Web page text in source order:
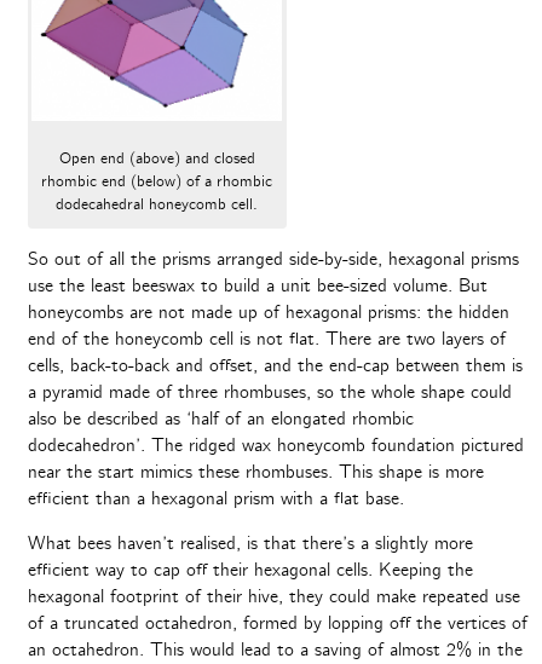
Open end (above) and closed
rhombic end (below) of a rhombic
dodecahedral honeycomb cell.
So out of all the prisms arranged side-by-side, hexagonal prisms
use the least beeswax to build a unit bee-sized volume. But
honeycombs are not made up of hexagonal prisms: the hidden
end of the honeycomb cell is not flat. There are two layers of
cells, back-to-back and offset, and the end-cap between them is
a pyramid made of three rhombuses, so the whole shape could
also be described as ‘half of an elongated rhombic
dodecahedron’. The ridged wax honeycomb foundation pictured
near the start mimics these rhombuses. This shape is more
efficient than a hexagonal prism with a flat base.
What bees haven’t realised, is that there’s a slightly more
efficient way to cap off their hexagonal cells. Keeping the
hexagonal footprint of their hive, they could make repeated use
of a truncated octahedron, formed by lopping off the vertices of
an octahedron. This would lead to a saving of almost 2% in the